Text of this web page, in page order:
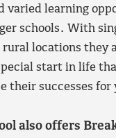
varied learning
schools. With
locations they
start in life
their successes for
also offers